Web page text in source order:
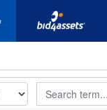
Search